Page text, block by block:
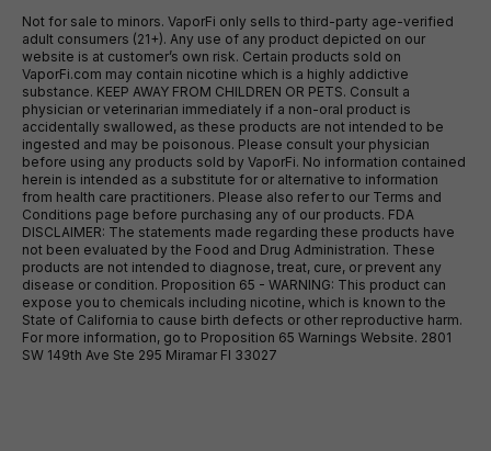
Not for sale to minors. VaporFi only sells to third-party age-verified
adult consumers (21+). Any use of any product depicted on our
website is at customer’s own risk. Certain products sold on
VaporFi.com may contain nicotine which is a highly addictive
substance. KEEP AWAY FROM CHILDREN OR PETS. Consult a
physician or veterinarian immediately if a non-oral product is
accidentally swallowed, as these products are not intended to be
ingested and may be poisonous. Please consult your physician
before using any products sold by VaporFi. No information contained
herein is intended as a substitute for or alternative to information
from health care practitioners. Please also refer to our Terms and
Conditions page before purchasing any of our products. FDA
DISCLAIMER: The statements made regarding these products have
not been evaluated by the Food and Drug Administration. These
products are not intended to diagnose, treat, cure, or prevent any
disease or condition. Proposition 65 - WARNING: This product can
expose you to chemicals including nicotine, which is known to the
State of California to cause birth defects or other reproductive harm.
For more information, go to Proposition 65 Warnings Website. 2801
SW 149th Ave Ste 295 Miramar Fl 33027